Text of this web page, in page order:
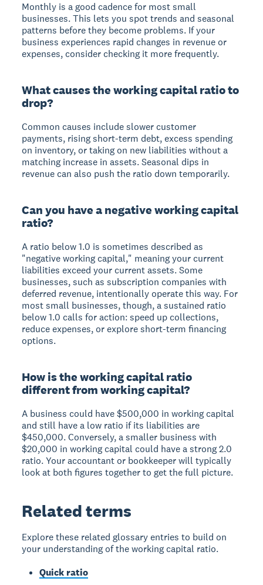
Monthly is a good cadence for most small
businesses. This lets you spot trends and seasonal
patterns before they become problems. If your
business experiences rapid changes in revenue or
expenses, consider checking it more frequently.
What causes the working capital ratio to
drop?
Common causes include slower customer
payments, rising short-term debt, excess spending
on inventory, or taking on new liabilities without a
matching increase in assets. Seasonal dips in
revenue can also push the ratio down temporarily.
Can you have a negative working capital
ratio?
A ratio below 1.0 is sometimes described as
"negative working capital," meaning your current
liabilities exceed your current assets. Some
businesses, such as subscription companies with
deferred revenue, intentionally operate this way. For
most small businesses, though, a sustained ratio
below 1.0 calls for action: speed up collections,
reduce expenses, or explore short-term financing
options.
How is the working capital ratio
different from working capital?
A business could have $500,000 in working capital
and still have a low ratio if its liabilities are
$450,000. Conversely, a smaller business with
$20,000 in working capital could have a strong 2.0
ratio. Your accountant or bookkeeper will typically
look at both figures together to get the full picture.
Related terms
Explore these related glossary entries to build on
your understanding of the working capital ratio.
Quick ratio